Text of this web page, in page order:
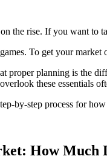
the rise. If you want to
To get your
proper planning is the
these essentials
by-step process for
How Much